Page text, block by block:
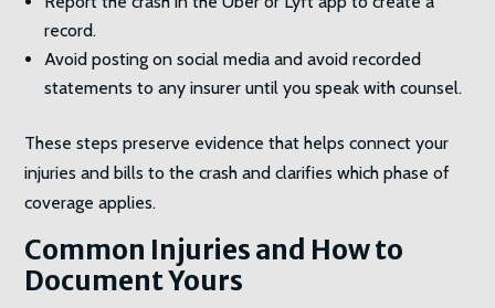
record.
Avoid posting on social media and avoid recorded
statements to any insurer until you speak with counsel.
These steps preserve evidence that helps connect your
injuries and bills to the crash and clarifies which phase of
coverage applies.
Common Injuries and How to
Document Yours